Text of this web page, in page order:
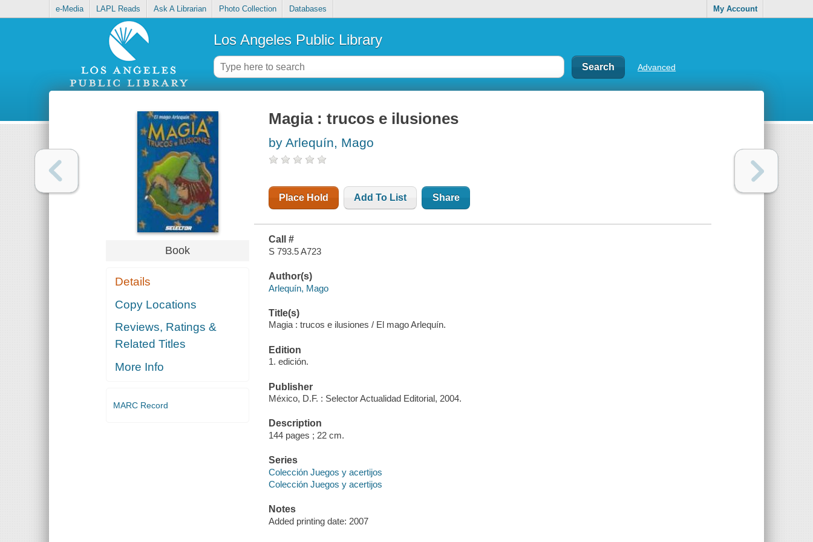
e-Media LAPL Reads Ask A Librarian Photo Collection Databases My Account
Los Angeles Public Library
Advanced
Book
Details
Copy Locations
Reviews, Ratings &
Related Titles
More Info
MARC Record
Magia : trucos e ilusiones
by Arlequín, Mago
Place Hold Add To List Share
Call #
S 793.5 A723
Author(s)
Arlequín, Mago
Title(s)
Magia : trucos e ilusiones / El mago Arlequín.
Edition
1. edición.
Publisher
México, D.F. : Selector Actualidad Editorial, 2004.
Description
144 pages ; 22 cm.
Series
Colección Juegos y acertijos
Colección Juegos y acertijos
Notes
Added printing date: 2007